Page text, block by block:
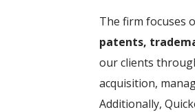
The firm focuses
patents,
our clients
acquisition,
Additionally,